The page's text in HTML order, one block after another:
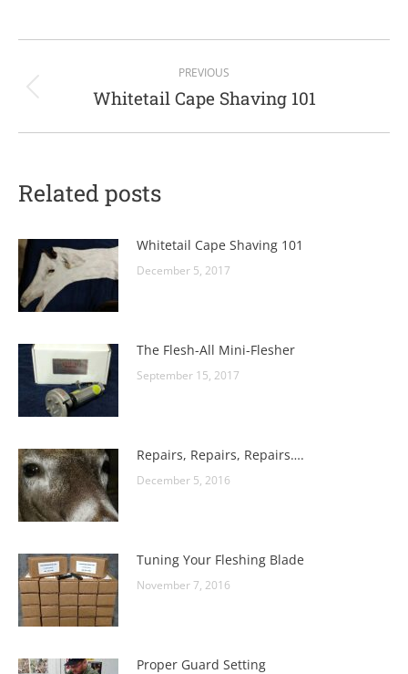
PREVIOUS
Whitetail Cape Shaving 101
Related posts
Whitetail Cape Shaving 101
December 5, 2017
The Flesh-All Mini-Flesher
September 15, 2017
Repairs, Repairs, Repairs….
December 5, 2016
Tuning Your Fleshing Blade
November 7, 2016
Proper Guard Setting